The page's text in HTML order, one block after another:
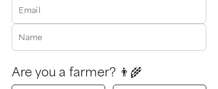
Email
Name
Are you a farmer? 👨‍🌾